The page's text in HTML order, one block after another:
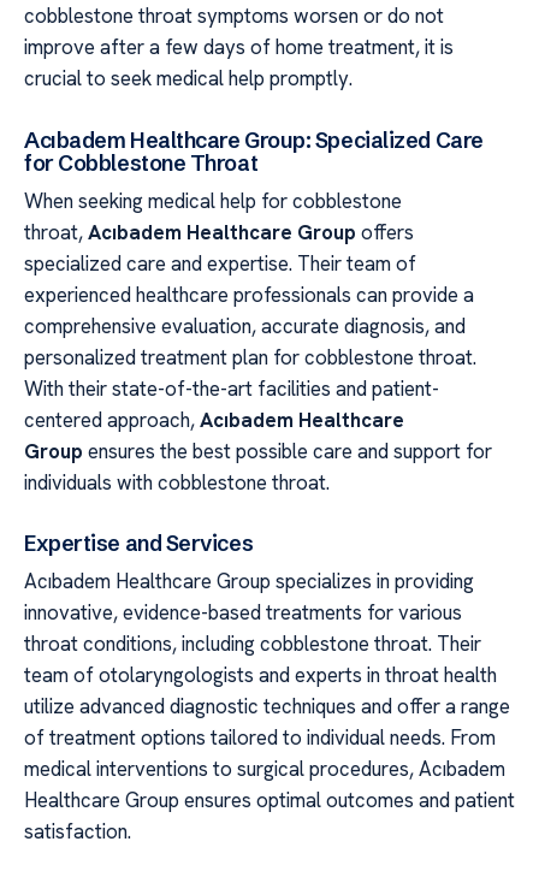
cobblestone throat symptoms worsen or do not
improve after a few days of home treatment, it is
crucial to seek medical help promptly.
Acıbadem Healthcare Group: Specialized Care
for Cobblestone Throat
When seeking medical help for cobblestone
throat,Acıbadem Healthcare Group offers
specialized care and expertise. Their team of
experienced healthcare professionals can provide a
comprehensive evaluation, accurate diagnosis, and
personalized treatment plan for cobblestone throat.
With their state-of-the-art facilities and patient-
centered approach,Acıbadem Healthcare
Group ensures the best possible care and support for
individuals with cobblestone throat.
Expertise and Services
Acıbadem Healthcare Group specializes in providing
innovative, evidence-based treatments for various
throat conditions, including cobblestone throat. Their
team of otolaryngologists and experts in throat health
utilize advanced diagnostic techniques and offer a range
of treatment options tailored to individual needs. From
medical interventions to surgical procedures, Acıbadem
Healthcare Group ensures optimal outcomes and patient
satisfaction.